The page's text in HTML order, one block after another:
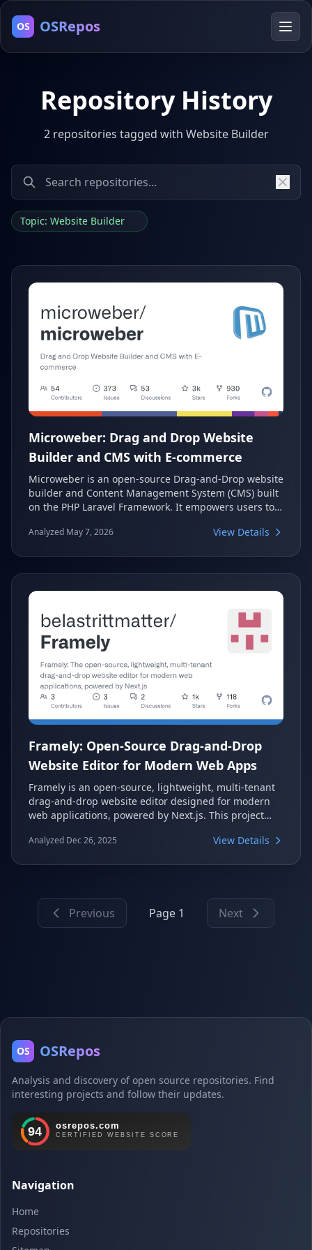
OS OSRepos
Repository History
2 repositories tagged with Website Builder
Topic: Website Builder
Microweber: Drag and Drop Website
Builder and CMS with E-commerce
Microweber is an open-source Drag-and-Drop website
builder and Content Management System (CMS) built
on the PHP Laravel Framework. It empowers users to
without requiring extensive technical expertise. With
solution for online success.
Analyzed May 7, 2026 View Details
Framely: Open-Source Drag-and-Drop
Website Editor for Modern Web Apps
Framely is an open-source, lightweight, multi-tenant
drag-and-drop website editor designed for modern
web applications, powered by Next.js. This project
build customizable websites with ease. It features a
Analyzed Dec 26, 2025 View Details
Previous Page 1 Next
OS OSRepos
Analysis and discovery of open source repositories. Find
interesting projects and follow their updates.
Navigation
Home
Repositories